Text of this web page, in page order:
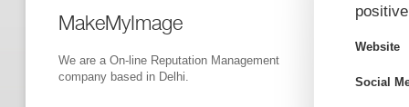
MakeMyImage
We are a On-line Reputation Management
company based in Delhi.
Website
Social